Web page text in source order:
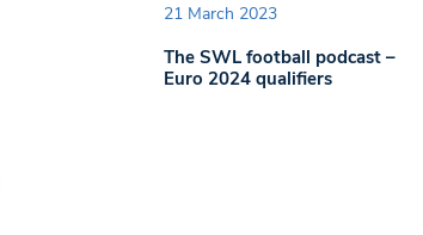
21 March 2023
The SWL football podcast –
Euro 2024 qualifiers